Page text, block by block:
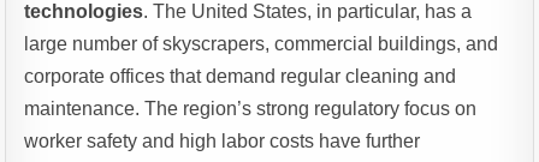
technologies. The United States, in particular, has a
large number of skyscrapers, commercial buildings, and
corporate offices that demand regular cleaning and
maintenance. The region’s strong regulatory focus on
worker safety and high labor costs have further